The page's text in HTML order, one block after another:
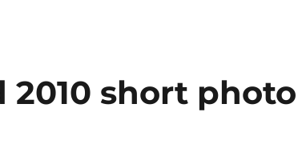
short